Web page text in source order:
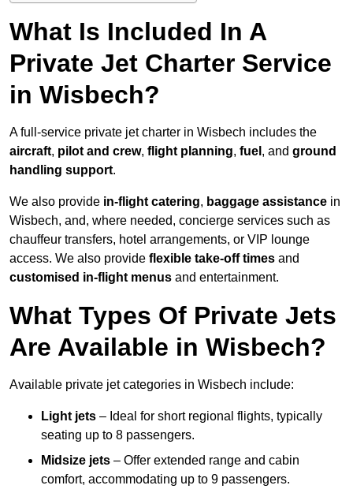
What Is Included In A
Private Jet Charter Service
in Wisbech?
A full-service private jet charter in Wisbech includes the
aircraft, pilot and crew, flight planning, fuel , and ground
handling support.
We also provide in-flight catering, baggage assistance in
Wisbech, and, where needed, concierge services such as
chauffeur transfers, hotel arrangements, or VIP lounge
access. We also provide flexible take-off times and
customised in-flight menus and entertainment.
What Types Of Private Jets
Are Available in Wisbech?
Available private jet categories in Wisbech include:
Light jets – Ideal for short regional flights, typically
seating up to 8 passengers.
Midsize jets – Offer extended range and cabin
comfort, accommodating up to 9 passengers.